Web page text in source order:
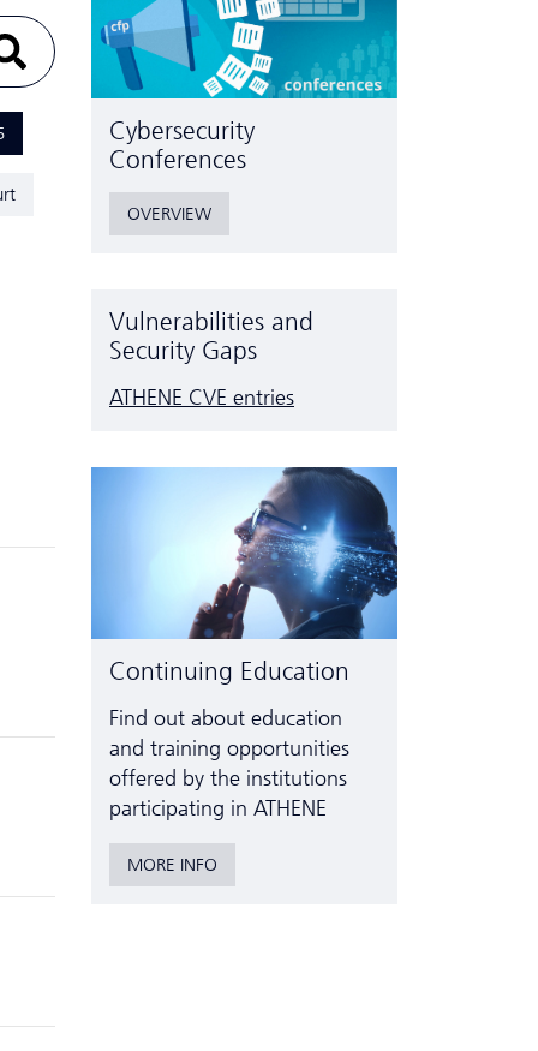
Cyber­security
Conferences
OVERVIEW
Vulnerabilities and
Security Gaps
ATHENE CVE entries
Continuing Education
Find out about education
and training opportunities
offered by the institutions
participating in ATHENE
MORE INFO